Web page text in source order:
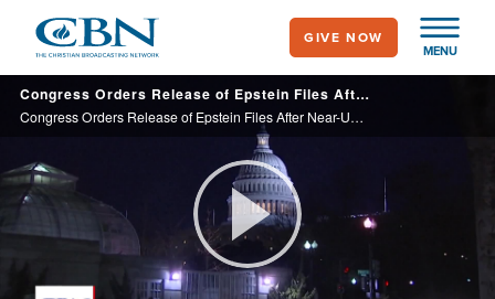
main
content
MENU
GIVE NOW
Congress Orders Release of Epstein Files After Near-Unanimous Vote
Congress Orders Release of Epstein Files After Near-Unanimous Vote
Play